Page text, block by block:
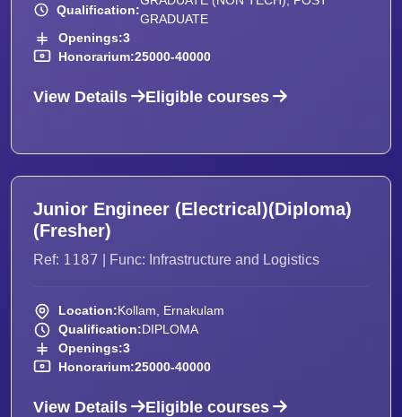
Qualification:
GRADUATE
Openings:3
Honorarium:25000-40000
View Details Eligible courses
Junior Engineer (Electrical)(Diploma)
(Fresher)
Ref: 1187 | Func: Infrastructure and Logistics
Location:Kollam, Ernakulam
Qualification:DIPLOMA
Openings:3
Honorarium:25000-40000
View Details Eligible courses